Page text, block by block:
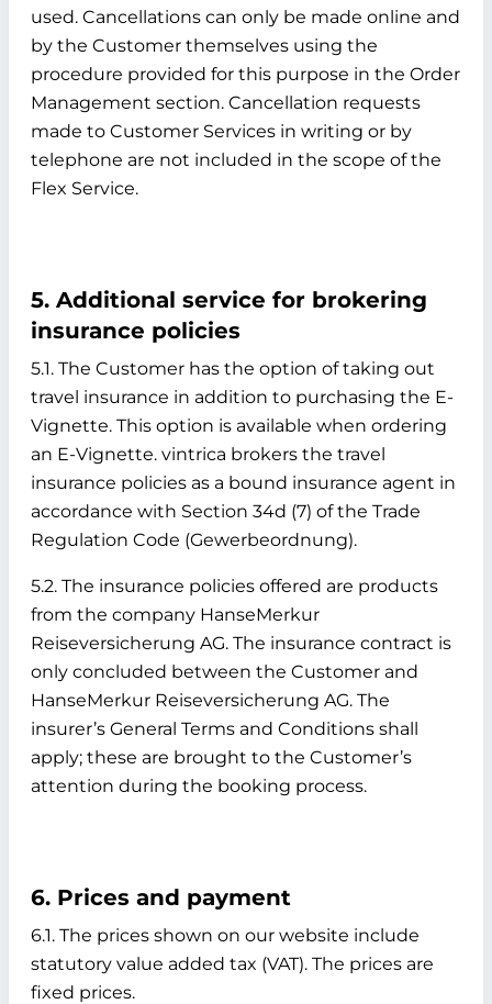
used. Cancellations can only be made online and
by the Customer themselves using the
procedure provided for this purpose in the Order
Management section. Cancellation requests
made to Customer Services in writing or by
telephone are not included in the scope of the
Flex Service.
5. Additional service for brokering
insurance policies
5.1. The Customer has the option of taking out
travel insurance in addition to purchasing the E-
Vignette. This option is available when ordering
an E-Vignette. vintrica brokers the travel
insurance policies as a bound insurance agent in
accordance with Section 34d (7) of the Trade
Regulation Code (Gewerbeordnung).
5.2. The insurance policies offered are products
from the company HanseMerkur
Reiseversicherung AG. The insurance contract is
only concluded between the Customer and
HanseMerkur Reiseversicherung AG. The
insurer’s General Terms and Conditions shall
apply; these are brought to the Customer’s
attention during the booking process.
6. Prices and payment
6.1. The prices shown on our website include
statutory value added tax (VAT). The prices are
fixed prices.